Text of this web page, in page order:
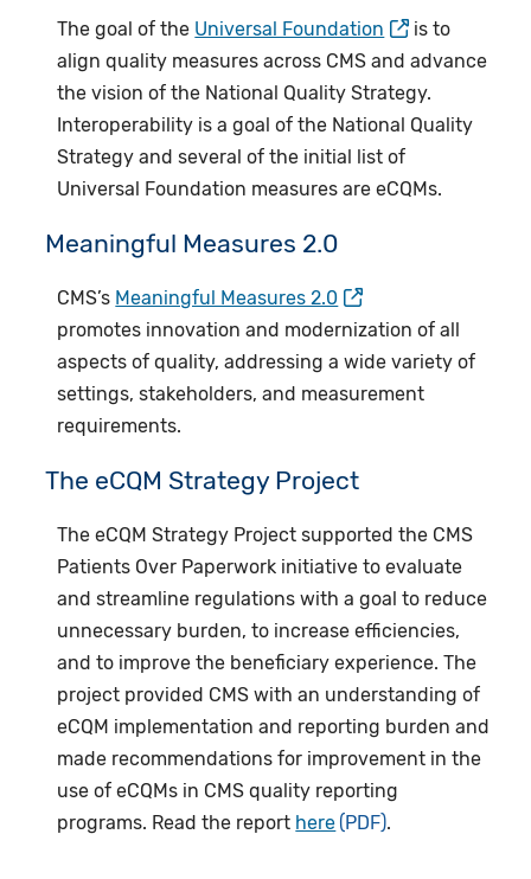
The goal of the Universal Foundation
is to
align quality measures across CMS and advance
the vision of the National Quality Strategy.
Interoperability is a goal of the National Quality
Strategy and several of the initial list of
Universal Foundation measures are eCQMs.
Meaningful Measures 2.0
CMS’s Meaningful Measures 2.0
promotes innovation and modernization of all
aspects of quality, addressing a wide variety of
settings, stakeholders, and measurement
requirements.​
​The eCQM Strategy Project
The eCQM Strategy Project supported the CMS
Patients Over Paperwork initiative to evaluate
and streamline regulations with a goal to reduce
unnecessary burden, to increase efficiencies,
and to improve the beneficiary experience. The
project provided CMS with an understanding of
eCQM implementation and reporting burden and
made recommendations for improvement in the
use of eCQMs in CMS quality reporting
programs. Read the report here .